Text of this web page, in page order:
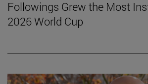
Followings Grew the Most
2026 World Cup